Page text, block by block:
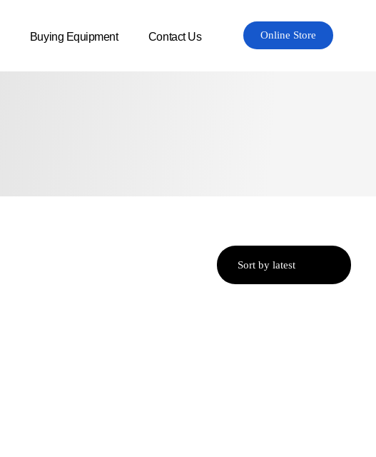
Buying Equipment Contact Us Online Store